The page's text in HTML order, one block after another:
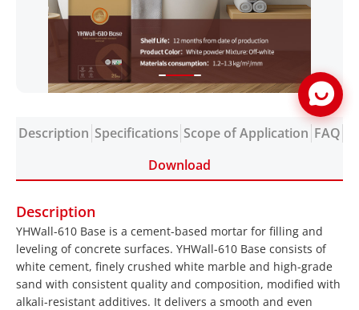
Description Specifications Scope of Application FAQ
Download
Description
YHWall-610 Base is a cement-based mortar for filling and
leveling of concrete surfaces. YHWall-610 Base consists of
white cement, finely crushed white marble and high-grade
sand with consistent quality and composition, modified with
alkali-resistant additives. It delivers a smooth and even